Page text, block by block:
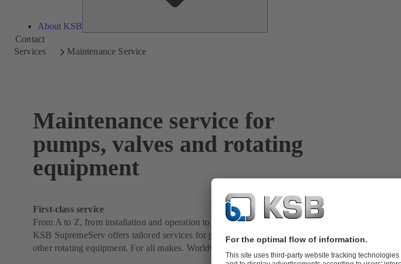
About KSB
Contact
Services
Maintenance Service
Maintenance service for
pumps, valves and rotating
equipment
First-class service
From A to Z, from installation and operation to maintenance,
KSB SupremeServ offers tailored services for pumps, valves, pump sets and
other rotating equipment. For all makes. Worldwide.